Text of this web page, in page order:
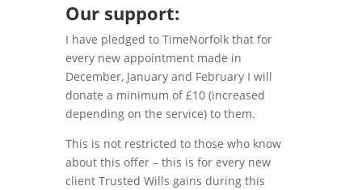
Our support:
I have pledged to TimeNorfolk that for
every new appointment made in
December, January and February I will
donate a minimum of £10 (increased
depending on the service) to them.
This is not restricted to those who know
about this offer – this is for every new
client Trusted Wills gains during this